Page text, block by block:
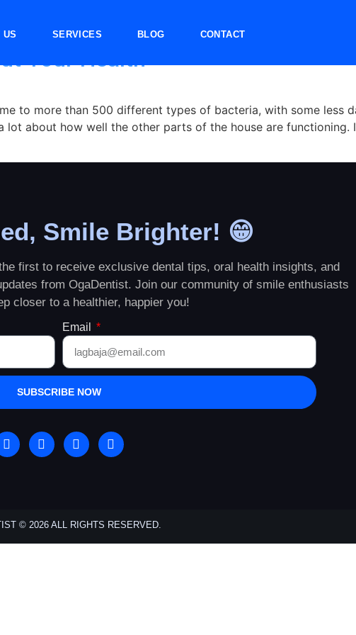
US SERVICES BLOG CONTACT
Your Health
to more than 500 different types of bacteria, with some less
about how well the other parts of the house are functioning.
Smile Brighter! 😁
first to receive exclusive dental tips, oral health insights, and
from OgaDentist. Join our community of smile enthusiasts
closer to a healthier, happier you!
Email
SUBSCRIBE NOW
© 2026 ALL RIGHTS RESERVED.